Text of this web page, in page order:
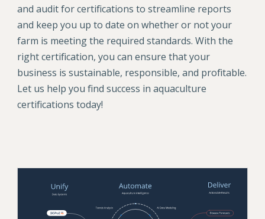
and audit for certifications to streamline reports
and keep you up to date on whether or not your
farm is meeting the required standards. With the
right certification, you can ensure that your
business is sustainable, responsible, and profitable.
Let us help you find success in aquaculture
certifications today!